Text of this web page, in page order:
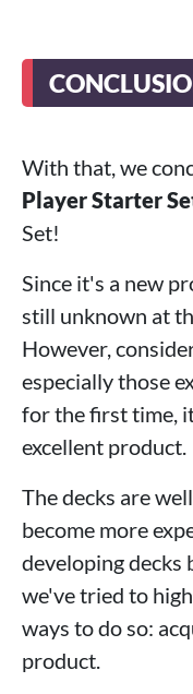
With that, we
Player Starter
Set!
Since it's a new
still unknown at
However,
especially those
for the first time,
excellent product.
The decks are
become more
developing decks
we've tried to
ways to do so:
product.